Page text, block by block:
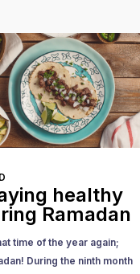
healthy
Ramadan
time of the year again;
During the ninth month